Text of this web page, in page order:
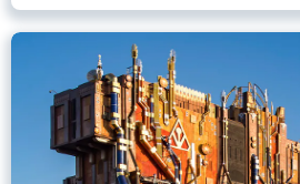
Guardians of the